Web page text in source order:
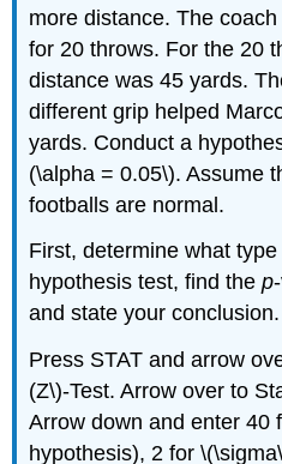
more distance. The
for 20 throws. For the 20
distance was 45 yards.
different grip helped
yards. Conduct a
(\alpha = 0.05\). Assume
footballs are normal.
First, determine what
hypothesis test, find thep
and state your conclusion.
Press STAT and arrow
(Z\)-Test. Arrow over to
Arrow down and enter 40
hypothesis), 2 for